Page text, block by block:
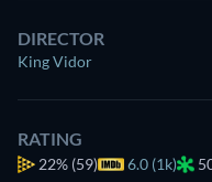
DIRECTOR
King Vidor
RATING
22% (59) 6.0 (1k)